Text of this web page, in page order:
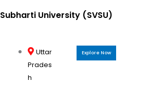
Subharti University (SVSU)
Uttar
Prades
h
Explore Now